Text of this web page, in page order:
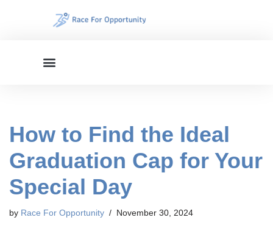
How to Find the Ideal
Graduation Cap for Your
Special Day
by Race For Opportunity November 30, 2024